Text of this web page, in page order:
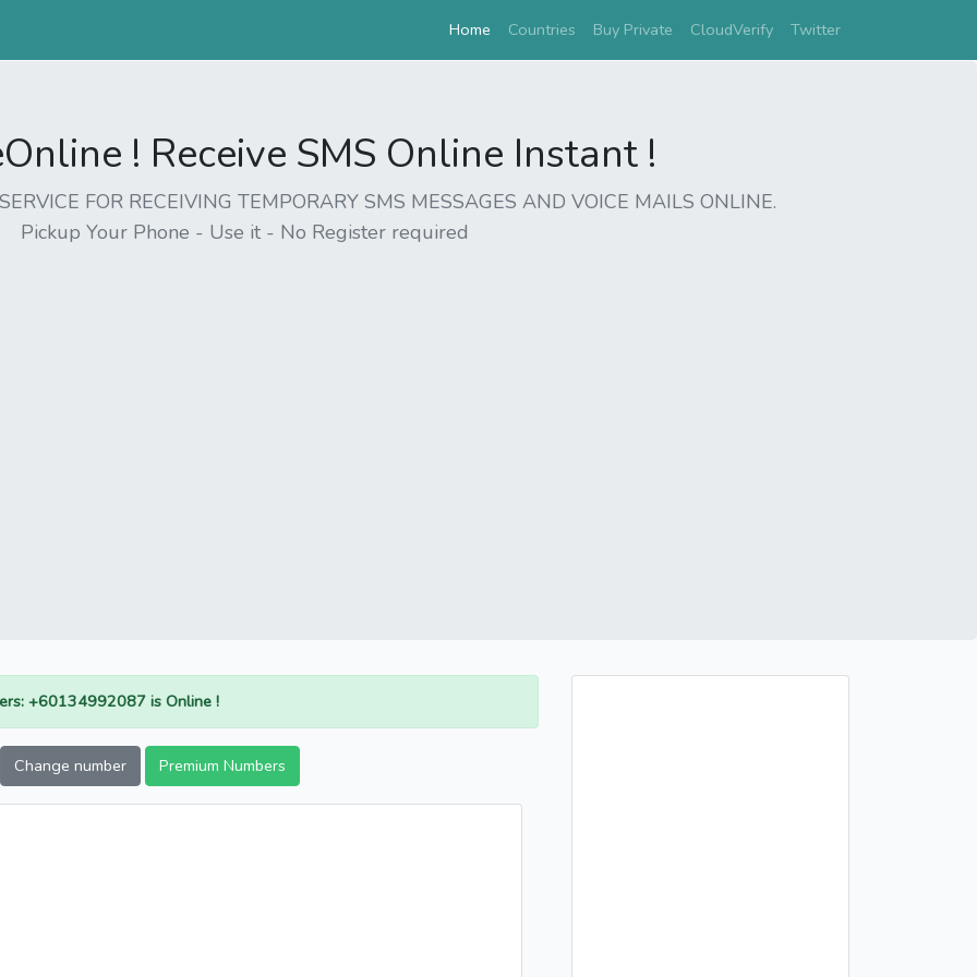
Home (current)
Countries Buy Private CloudVerify Twitter
! Receive SMS Online Instant !
FOR RECEIVING TEMPORARY SMS MESSAGES AND VOICE MAILS ONLINE.
Pickup Your Phone - Use it - No Register required
+60134992087 is Online !
Change number Premium Numbers